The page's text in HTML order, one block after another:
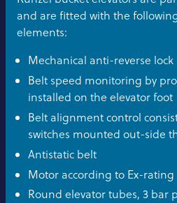
and are fitted with the
elements:
Mechanical anti-reverse lock
Belt speed monitoring by
installed on the elevator foot
Belt alignment control
switches mounted out-side
Antistatic belt
Motor according to Ex-rating
Round elevator tubes, 3 bar